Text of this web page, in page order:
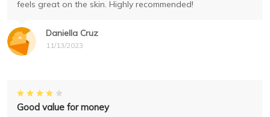
Daniella Cruz
11/13/2023
feels great on the skin. Highly recommended!
Good value for money